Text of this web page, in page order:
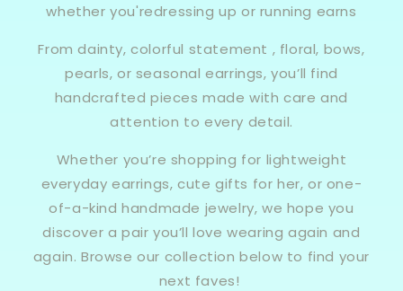
whether you'redressing up or running earns
From dainty, colorful statement , floral, bows,
pearls, or seasonal earrings, you’ll find
handcrafted pieces made with care and
attention to every detail.
Whether you’re shopping for lightweight
everyday earrings, cute gifts for her, or one-
of-a-kind handmade jewelry, we hope you
discover a pair you’ll love wearing again and
again. Browse our collection below to find your
next faves!